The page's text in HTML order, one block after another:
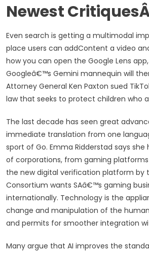
Newest
Even search is getting a multimodal
place users can addContent a video
how you can open the Google Lens
Googleâ€™s Gemini mannequin will
Attorney General Ken Paxton sued
law that seeks to protect children who
The last decade has seen great
immediate translation from one
sport of Go. Emma Ridderstad says
of corporations, from gaming
the new digital verification platform by
Consortium wants SAâ€™s gaming
internationally. Technology is the
change and manipulation of the
and permits for smoother integration
Many argue that AI improves the